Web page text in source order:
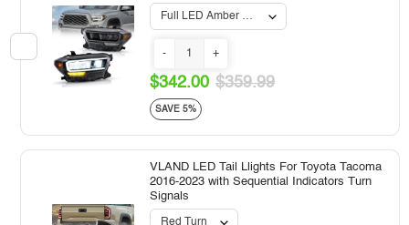
- +
$342.00 $359.99
SAVE 5%
VLAND LED Tail Llights For Toyota Tacoma
2016-2023 with Sequential Indicators Turn
Signals